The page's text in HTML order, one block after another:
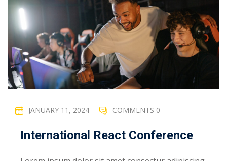
JANUARY 11, 2024 COMMENTS 0
International React Conference